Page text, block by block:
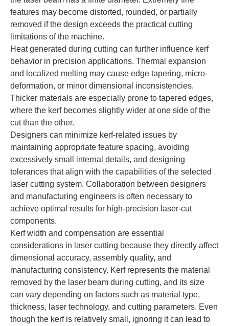
features may become distorted, rounded, or partially
removed if the design exceeds the practical cutting
limitations of the machine.
Heat generated during cutting can further influence kerf
behavior in precision applications. Thermal expansion
and localized melting may cause edge tapering, micro-
deformation, or minor dimensional inconsistencies.
Thicker materials are especially prone to tapered edges,
where the kerf becomes slightly wider at one side of the
cut than the other.
Designers can minimize kerf-related issues by
maintaining appropriate feature spacing, avoiding
excessively small internal details, and designing
tolerances that align with the capabilities of the selected
laser cutting system. Collaboration between designers
and manufacturing engineers is often necessary to
achieve optimal results for high-precision laser-cut
components.
Kerf width and compensation are essential
considerations in laser cutting because they directly affect
dimensional accuracy, assembly quality, and
manufacturing consistency. Kerf represents the material
removed by the laser beam during cutting, and its size
can vary depending on factors such as material type,
thickness, laser technology, and cutting parameters. Even
though the kerf is relatively small, ignoring it can lead to